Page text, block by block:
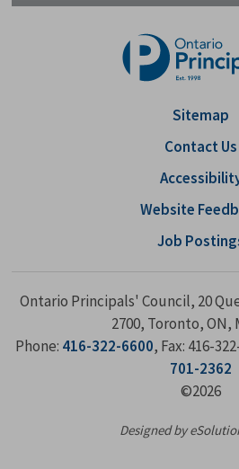
Sitemap
Contact Us
Website
Job
Ontario Principals' Council, 20
2700, Toronto, ON,
Phone: 416-322-6600, Fax: 416-
701-2362
©2026
Designed by